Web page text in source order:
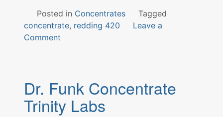
Posted in Concentrates
Tagged
concentrate, redding 420
Leave a
Comment
Dr. Funk Concentrate
Trinity Labs